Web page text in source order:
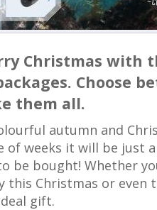
Christmas with
Choose
them all.
autumn and
of weeks it will be just
be bought! Whether
this Christmas or even
gift.